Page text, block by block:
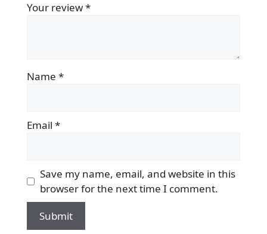
Your review*
Name *
Email *
Save my name, email, and website in this
browser for the next time I comment.